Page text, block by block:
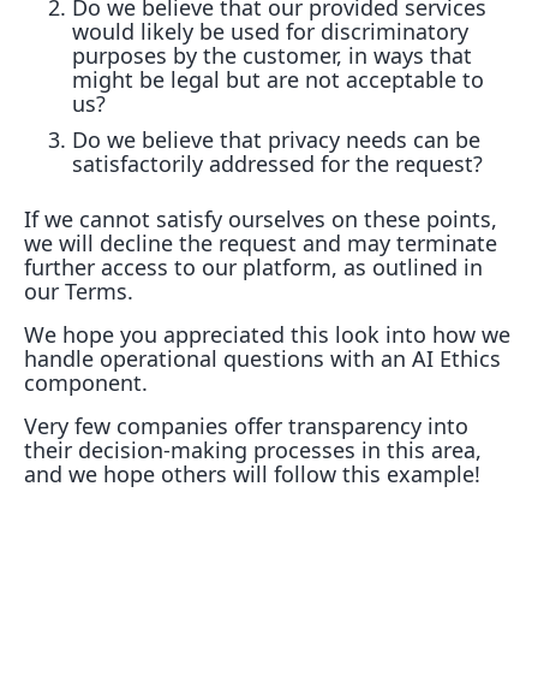
Do we believe that our provided services
would likely be used for discriminatory
purposes by the customer, in ways that
might be legal but are not acceptable to
us?
Do we believe that privacy needs can be
satisfactorily addressed for the request?
If we cannot satisfy ourselves on these points,
we will decline the request and may terminate
further access to our platform, as outlined in
our Terms.
We hope you appreciated this look into how we
handle operational questions with an AI Ethics
component.
Very few companies offer transparency into
their decision-making processes in this area,
and we hope others will follow this example!